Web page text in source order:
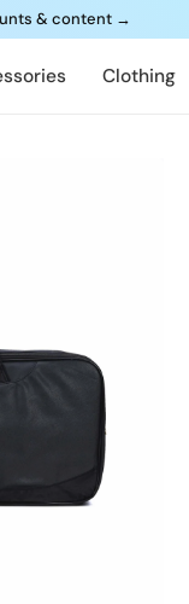
& content→
Clothing